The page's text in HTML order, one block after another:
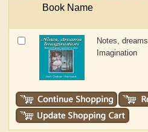
Book Name
Notes, dreams
Imagination